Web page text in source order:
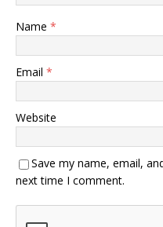
Name *
Email *
Website
Save my name, email,
next time I comment.